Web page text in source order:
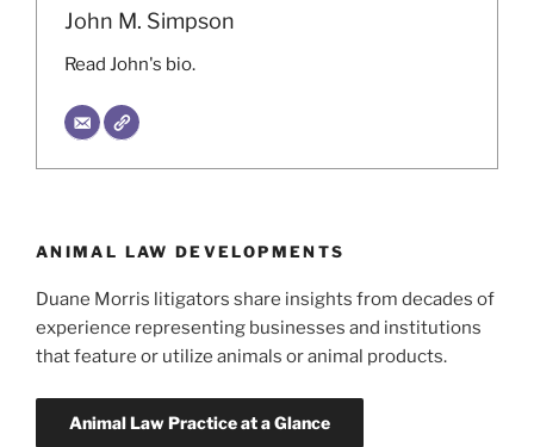
John M. Simpson
Read John's bio.
ANIMAL LAW DEVELOPMENTS
Duane Morris litigators share insights from decades of
experience representing businesses and institutions
that feature or utilize animals or animal products.